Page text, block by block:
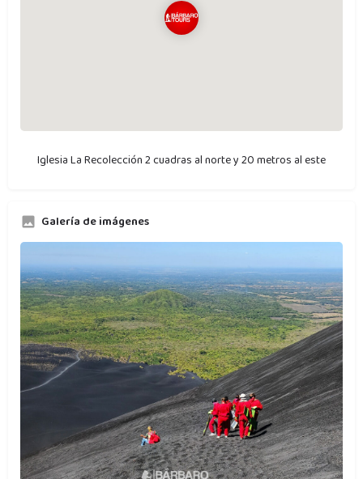
Iglesia La Recolección 2 cuadras al norte y 20 metros al este
Galería de imágenes